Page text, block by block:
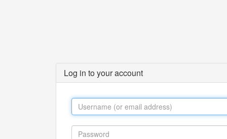
Log in to your account